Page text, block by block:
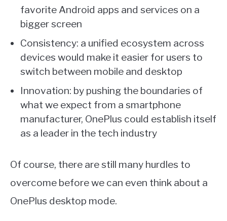
favorite Android apps and services on a
bigger screen
Consistency: a unified ecosystem across
devices would make it easier for users to
switch between mobile and desktop
Innovation: by pushing the boundaries of
what we expect from a smartphone
manufacturer, OnePlus could establish itself
as a leader in the tech industry
Of course, there are still many hurdles to
overcome before we can even think about a
OnePlus desktop mode.